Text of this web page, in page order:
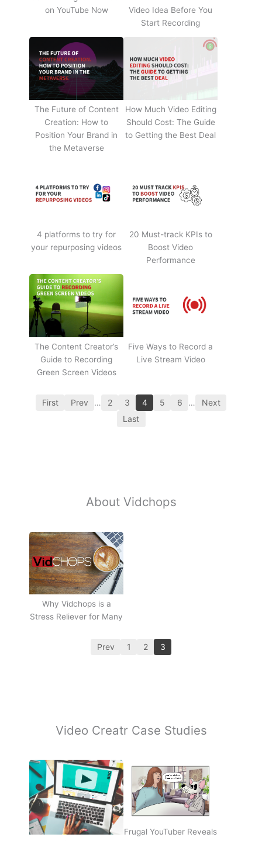
on YouTube Now
Video Idea Before You
Start Recording
The Future of Content
Creation: How to
Position Your Brand in
the Metaverse
How Much Video Editing
Should Cost: The Guide
to Getting the Best Deal
4 platforms to try for
your repurposing videos
20 Must-track KPIs to
Boost Video
Performance
The Content Creator’s
Guide to Recording
Green Screen Videos
Five Ways to Record a
Live Stream Video
First Prev … 2 3 4 5 6 …
Next
Last
About Vidchops
Why Vidchops is a
Stress Reliever for Many
Prev 1 2 3
Video Creatr Case Studies
Frugal YouTuber Reveals